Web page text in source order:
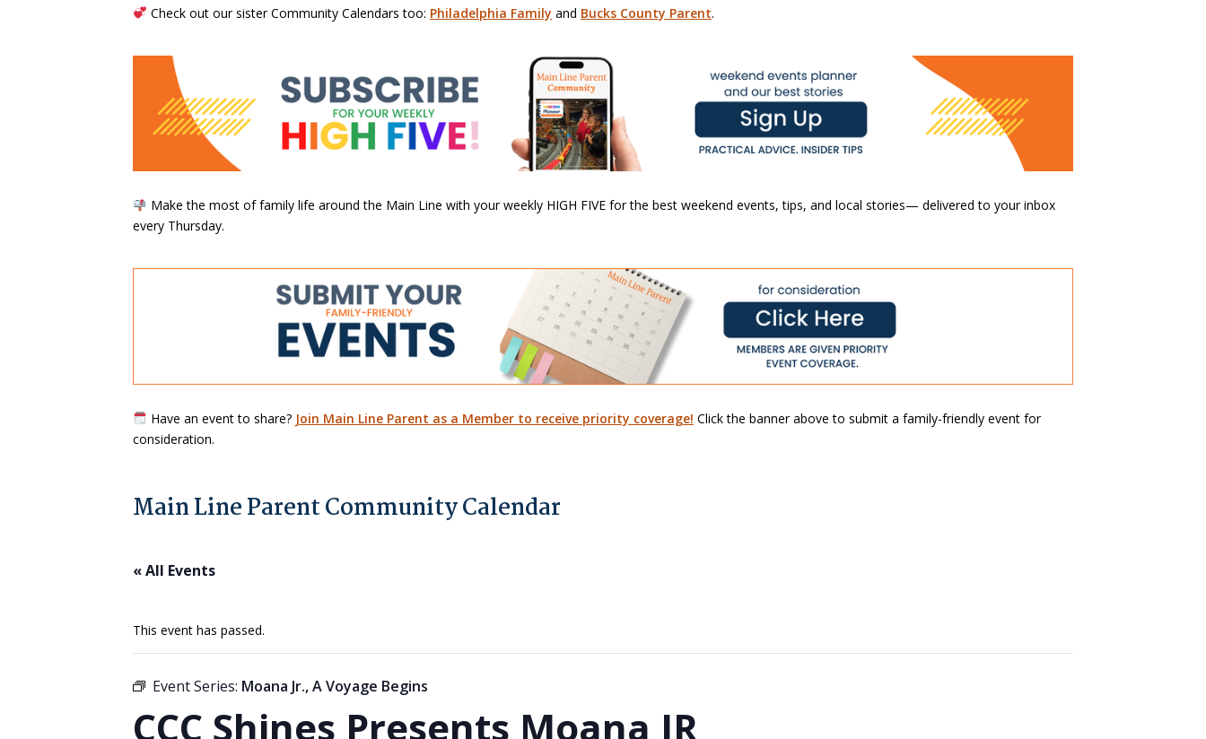
Check out our sister Community Calendars too: Philadelphia Family and Bucks County Parent.
Make the most of family life around the Main Line with your weekly HIGH FIVE for the best weekend events, tips, and local stories— delivered to your inbox
every Thursday.
Have an event to share? Join Main Line Parent as a Member to receive priority coverage! Click the banner above to submit a family-friendly event for
consideration.
Main Line Parent Community Calendar
« All Events
This event has passed.
Event Series: Moana Jr., A Voyage Begins
CCC Shines Presents Moana JR